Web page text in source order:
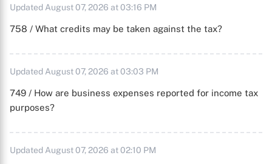
Updated August 07, 2026 at 03:16 PM
758 / What credits may be taken against the tax?
Updated August 07, 2026 at 03:03 PM
749 / How are business expenses reported for income tax
purposes?
Updated August 07, 2026 at 02:10 PM